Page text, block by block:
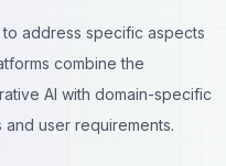
address specific aspects
combine the
AI with domain-specific
user requirements.